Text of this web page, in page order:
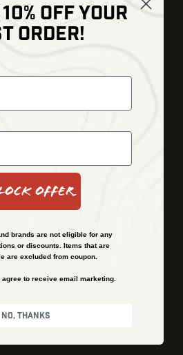
Optics
Gear
Bundles
Shipping and Refund Policy
Financing
OFF YOUR
ORDER!
Offer
brands are not eligible for any
or discounts. Items that are
are excluded from coupon.
to receive email marketing.
No, thanks